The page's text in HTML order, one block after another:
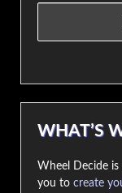
WHAT’S
Wheel Decide
you to create